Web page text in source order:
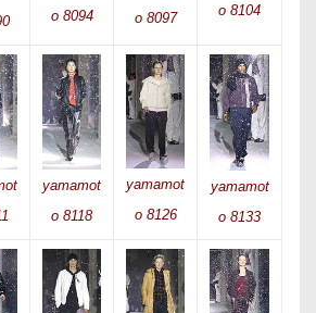
o 8094
o 8097
o 8104
yamamot
o 8118
yamamot
o 8126
yamamot
o 8133